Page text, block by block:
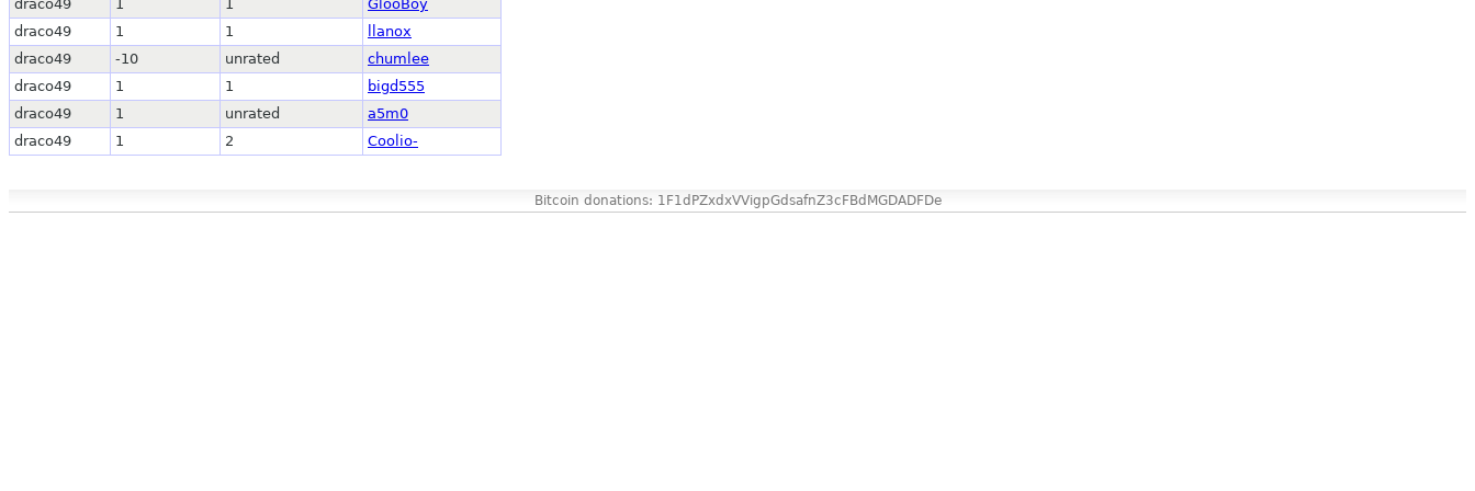
draco49
GlooBoy
draco49
1 1
llanox
draco49
-10 unrated
chumlee
draco49
1 1
bigd555
draco49
1 unrated
a5m0
draco49
1 2 Coolio-
Bitcoin donations: 1F1dPZxdxVVigpGdsafnZ3cFBdMGDADFDe